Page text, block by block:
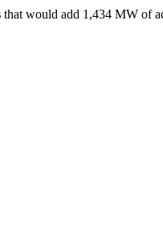
that would add 1,434 MW of